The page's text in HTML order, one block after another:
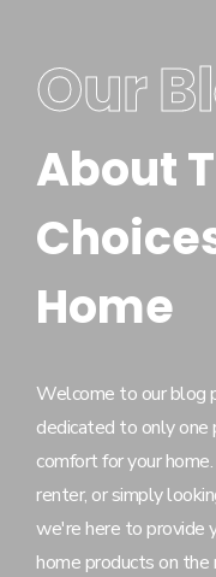
Our
About
Home
Welcome to our blog
dedicated to only
comfort for your
renter, or simply
we're here to provide
home products on